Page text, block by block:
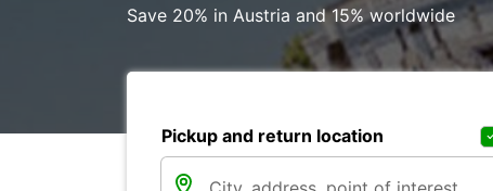
Save 20% in Austria and 15% worldwide
Pickup and return location